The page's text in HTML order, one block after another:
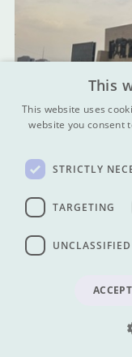
This
This website uses
website you consent
STRICTLY
TARGETING
UNCLASSIFIED